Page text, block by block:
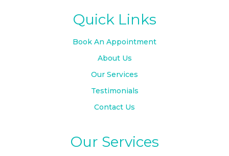
Quick Links
Book An Appointment
About Us
Our Services
Testimonials
Contact Us
Our Services